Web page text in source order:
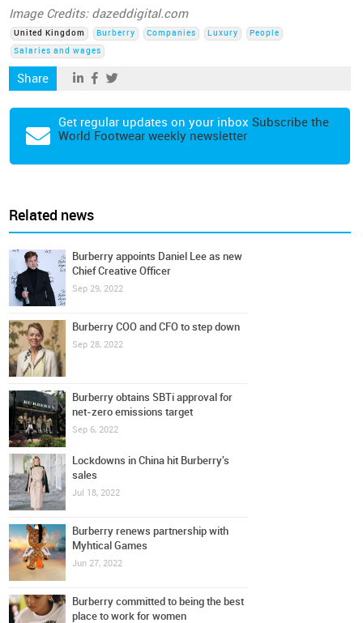
Image Credits: dazeddigital.com
United Kingdom Burberry Companies Luxury
People
Salaries and wages
Share
Get regular updates on your inbox Subscribe the
World Footwear weekly newsletter
Related news
Burberry appoints Daniel Lee as new
Chief Creative Officer
Sep 29, 2022
Burberry COO and CFO to step down
Sep 28, 2022
Burberry obtains SBTi approval for
net-zero emissions target
Sep 6, 2022
Lockdowns in China hit Burberry's
sales
Jul 18, 2022
Burberry renews partnership with
Myhtical Games
Jun 27, 2022
Burberry committed to being the best
place to work for women